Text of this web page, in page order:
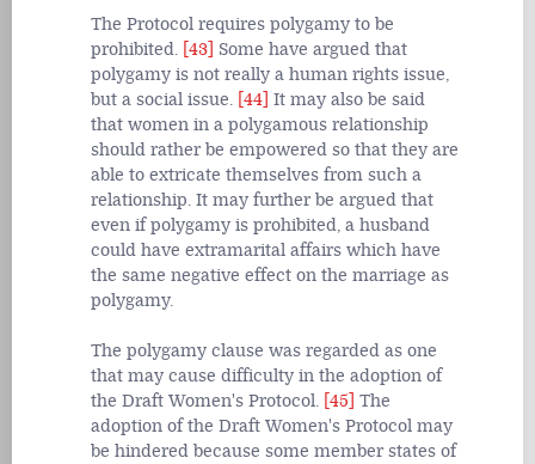
The Protocol requires polygamy to be
prohibited. [43] Some have argued that
polygamy is not really a human rights issue,
but a social issue. [44] It may also be said
that women in a polygamous relationship
should rather be empowered so that they are
able to extricate themselves from such a
relationship. It may further be argued that
even if polygamy is prohibited, a husband
could have extramarital affairs which have
the same negative effect on the marriage as
polygamy.
The polygamy clause was regarded as one
that may cause difficulty in the adoption of
the Draft Women's Protocol. [45] The
adoption of the Draft Women's Protocol may
be hindered because some member states of